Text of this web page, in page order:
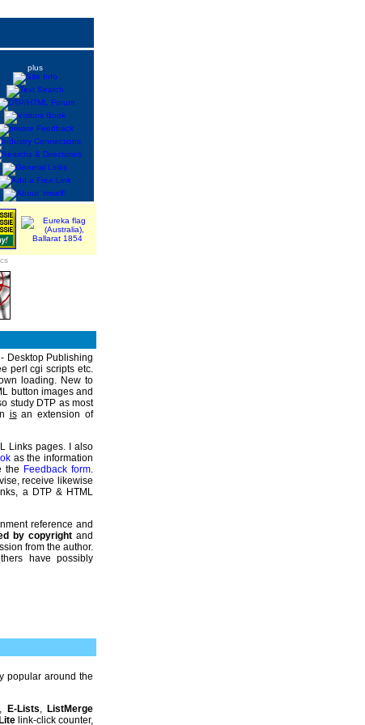
plus
Desktop Publishing
perl cgi scripts etc.
loading. New to
button images and
study DTP as most
isan extension of
Links pages. I also
as the information
the Feedback form.
receive likewise
a DTP & HTML
reference and
by copyright and
from the author.
have possibly
popular around the
E-Lists, ListMerge
link-click counter,